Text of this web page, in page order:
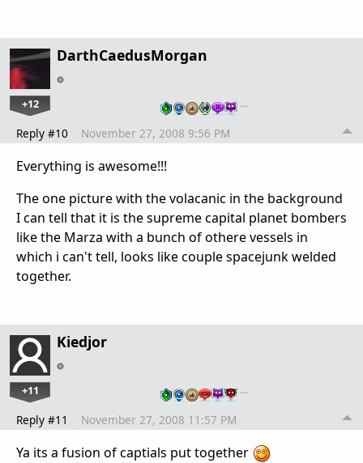
DarthCaedusMorgan
+12 …
Reply #10 November 27, 2008 9:56 PM
Everything is awesome!!!
The one picture with the volacanic in the background
I can tell that it is the supreme capital planet bombers
like the Marza with a bunch of othere vessels in
which i can't tell, looks like couple spacejunk welded
together.
Kiedjor
+11 …
Reply #11 November 27, 2008 11:57 PM
Ya its a fusion of captials put together